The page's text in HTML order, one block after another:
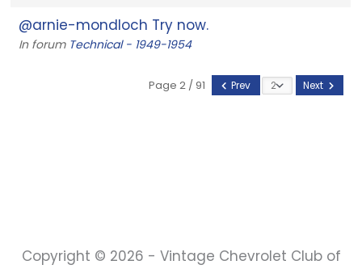
@arnie-mondloch Try now.
In forum Technical - 1949-1954
Page 2 / 91 Prev Next
Copyright © 2026 - Vintage Chevrolet Club of